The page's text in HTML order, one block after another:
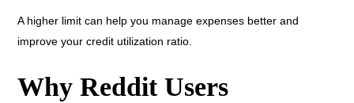
A higher limit can help you manage expenses better and
improve your credit utilization ratio.
Why Reddit Users